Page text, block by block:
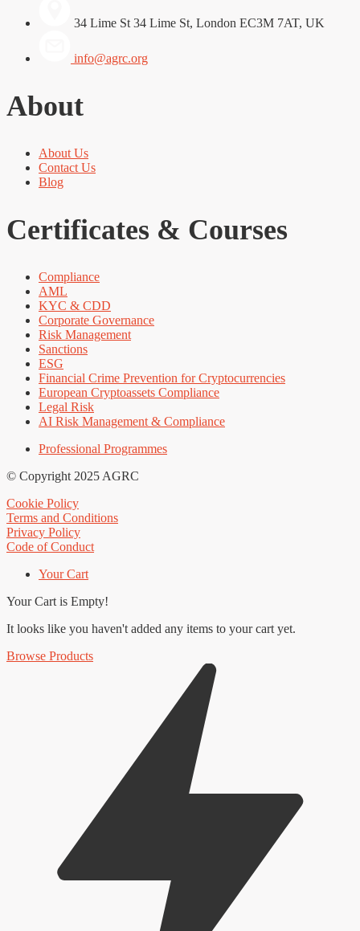
34 Lime St 34 Lime St, London EC3M 7AT, UK
info@agrc.org
About
About Us
Contact Us
Blog
Certificates & Courses
Compliance
AML
KYC & CDD
Corporate Governance
Risk Management
Sanctions
ESG
Financial Crime Prevention for Cryptocurrencies
European Cryptoassets Compliance
Legal Risk
AI Risk Management & Compliance
Professional Programmes
© Copyright 2025 AGRC
Cookie Policy
Terms and Conditions
Privacy Policy
Code of Conduct
Your Cart
Your Cart is Empty!
It looks like you haven't added any items to your cart yet.
Browse Products